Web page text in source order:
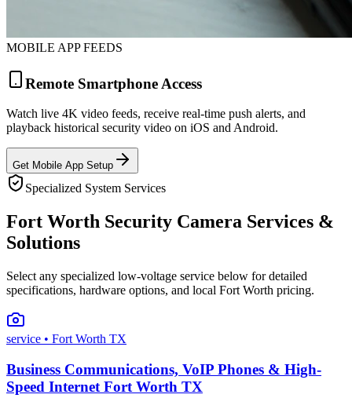
MOBILE APP FEEDS
Remote Smartphone Access
Watch live 4K video feeds, receive real-time push alerts, and
playback historical security video on iOS and Android.
Get Mobile App Setup
Specialized System Services
Fort Worth Security Camera Services &
Solutions
Select any specialized low-voltage service below for detailed
specifications, hardware options, and local Fort Worth pricing.
service • Fort Worth TX
Business Communications, VoIP Phones & High-
Speed Internet Fort Worth TX